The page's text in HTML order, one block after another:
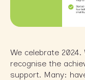
We celebrate
recognise the
support. Many: